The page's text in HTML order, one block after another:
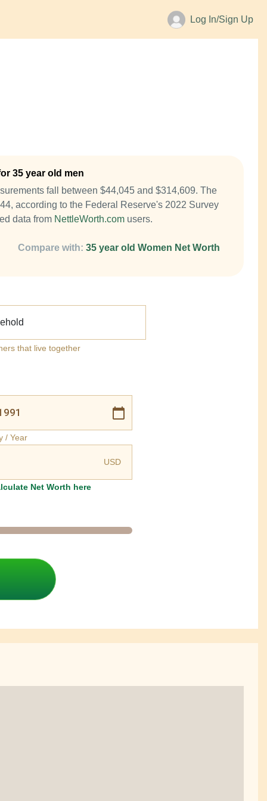
Log In/Sign Up
35 year old men
fall between $44,045 and $314,609. The
according to the Federal Reserve's 2022 Survey
data from NettleWorth.com users.
Compare with: 35 year old Women Net Worth
that live together
/ Year
USD
Net Worth here